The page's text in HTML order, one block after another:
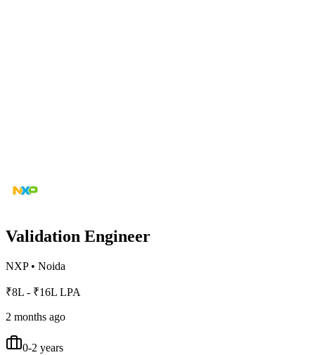
Validation Engineer
NXP• Noida
₹8L - ₹16L LPA
2 months ago
0-2 years